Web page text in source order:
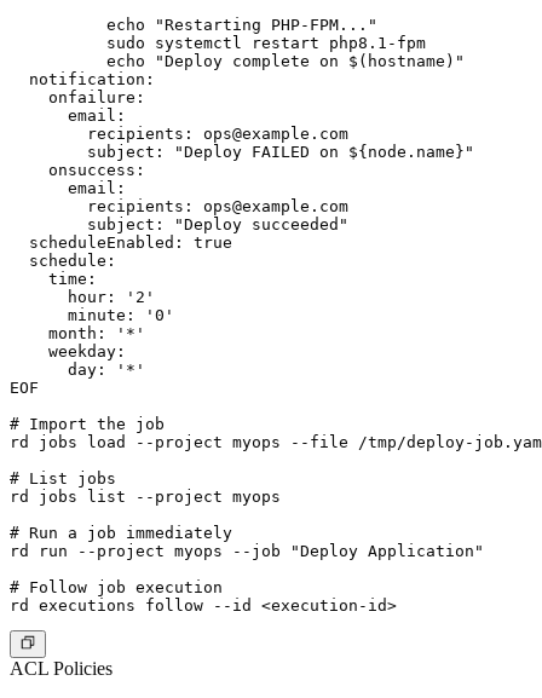
          echo "Restarting PHP-FPM..."
          sudo systemctl restart php8.1-fpm
          echo "Deploy complete on $(hostname)"
  notification:
    onfailure:
      email:
        recipients:
ops@example.com
        subject: "Deploy FAILED on ${node.name}"
    onsuccess:
      email:
        recipients:
ops@example.com
        subject: "Deploy succeeded"
  scheduleEnabled: true
  schedule:
    time:
      hour: '2'
      minute: '0'
    month: '*'
    weekday:
      day: '*'
EOF
# Import the job
rd jobs load --project myops --file /tmp/deploy-
# List jobs
rd jobs list --project myops
# Run a job immediately
rd run --project myops --job "Deploy Application"
# Follow job execution
ACL Policies